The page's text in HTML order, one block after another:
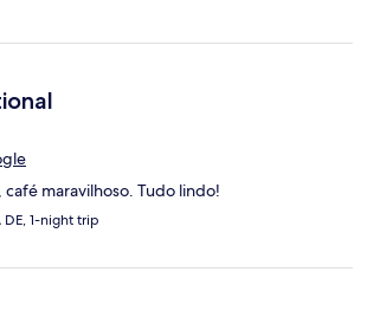
maravilhoso. Tudo lindo!
DE, 1-night trip